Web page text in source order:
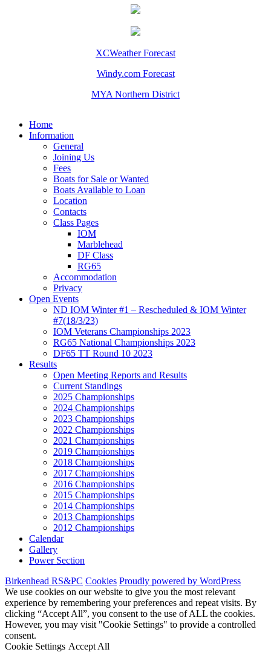
XCWeather Forecast
Windy.com Forecast
MYA Northern District
Home
Information
General
Joining Us
Fees
Boats for Sale or Wanted
Boats Available to Loan
Location
Contacts
Class Pages
IOM
Marblehead
DF Class
RG65
Accommodation
Privacy
Open Events
ND IOM Winter #1 – Rescheduled & IOM Winter
#7(18/3/23)
IOM Veterans Championships 2023
RG65 National Championships 2023
DF65 TT Round 10 2023
Results
Open Meeting Reports and Results
Current Standings
2025 Championships
2024 Championships
2023 Championships
2022 Championships
2021 Championships
2019 Championships
2018 Championships
2017 Championships
2016 Championships
2015 Championships
2014 Championships
2013 Championships
2012 Championships
Calendar
Gallery
Power Section
Birkenhead RS&PC Cookies Proudly powered by WordPress
We use cookies on our website to give you the most relevant
experience by remembering your preferences and repeat visits. By
clicking “Accept All”, you consent to the use of ALL the cookies.
However, you may visit "Cookie Settings" to provide a controlled
consent.
Cookie Settings Accept All